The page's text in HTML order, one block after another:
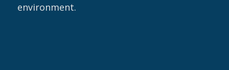
environment.